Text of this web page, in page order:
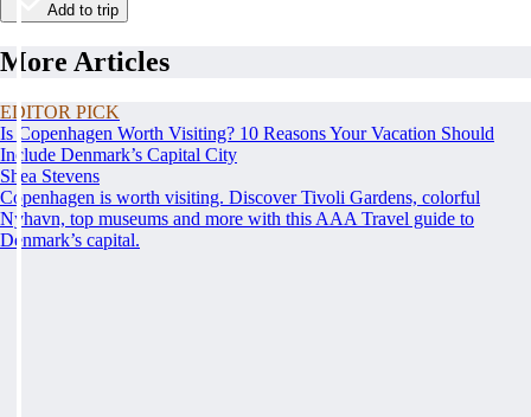
Add to trip
More Articles
EDITOR PICK
Is Copenhagen Worth Visiting? 10 Reasons Your Vacation Should
Include Denmark’s Capital City
Shea Stevens
Copenhagen is worth visiting. Discover Tivoli Gardens, colorful
Nyhavn, top museums and more with this AAA Travel guide to
Denmark’s capital.